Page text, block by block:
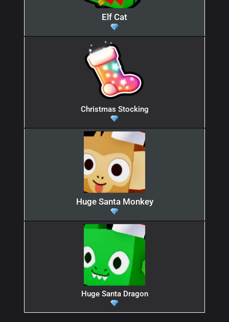
Elf Cat
Christmas Stocking
Huge Santa Monkey
Huge Santa Dragon